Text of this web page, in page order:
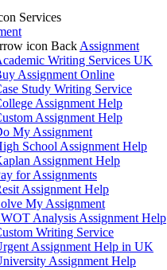
Services
Back Assignment
Writing Services UK
Assignment Online
Study Writing Service
Assignment Help
Assignment Help
My Assignment
School Assignment Help
Assignment Help
for Assignments
Assignment Help
My Assignment
Analysis Assignment Help
Writing Service
Assignment Help in UK
Assignment Help